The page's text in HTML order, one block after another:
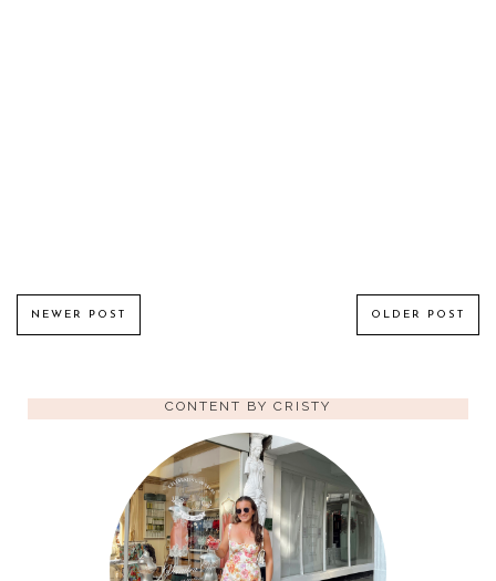
NEWER POST OLDER POST
CONTENT BY CRISTY